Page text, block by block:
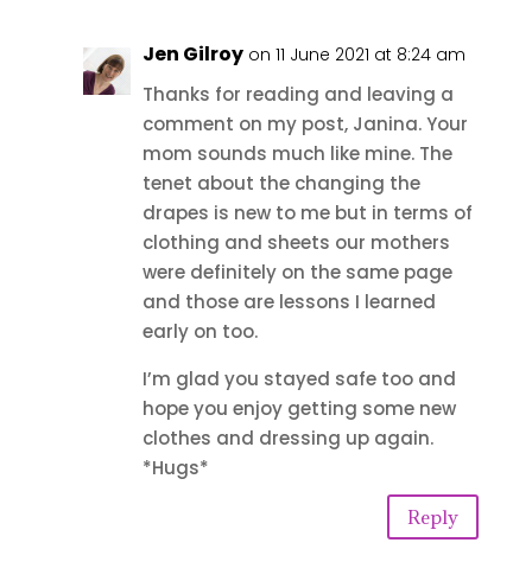
Jen Gilroy on 11 June 2021 at 8:24 am
Thanks for reading and leaving a
comment on my post, Janina. Your
mom sounds much like mine. The
tenet about the changing the
drapes is new to me but in terms of
clothing and sheets our mothers
were definitely on the same page
and those are lessons I learned
early on too.
I’m glad you stayed safe too and
hope you enjoy getting some new
clothes and dressing up again.
*Hugs*
Reply